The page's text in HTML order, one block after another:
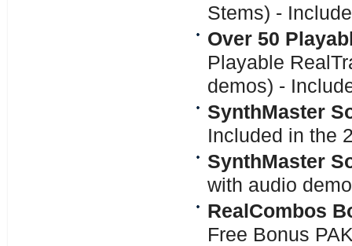
Stems) -
Over 50
Playable
demos) -
SynthMaster
Included in the
SynthMaster
with audio
RealCombos
Free Bonus